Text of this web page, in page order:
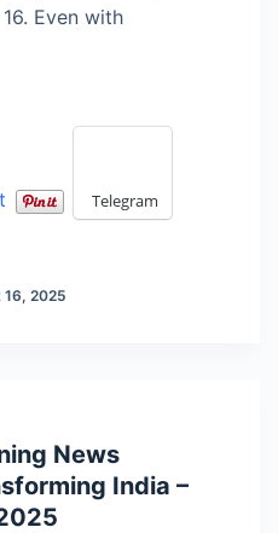
Even with
Telegram
16, 2025
News
India –